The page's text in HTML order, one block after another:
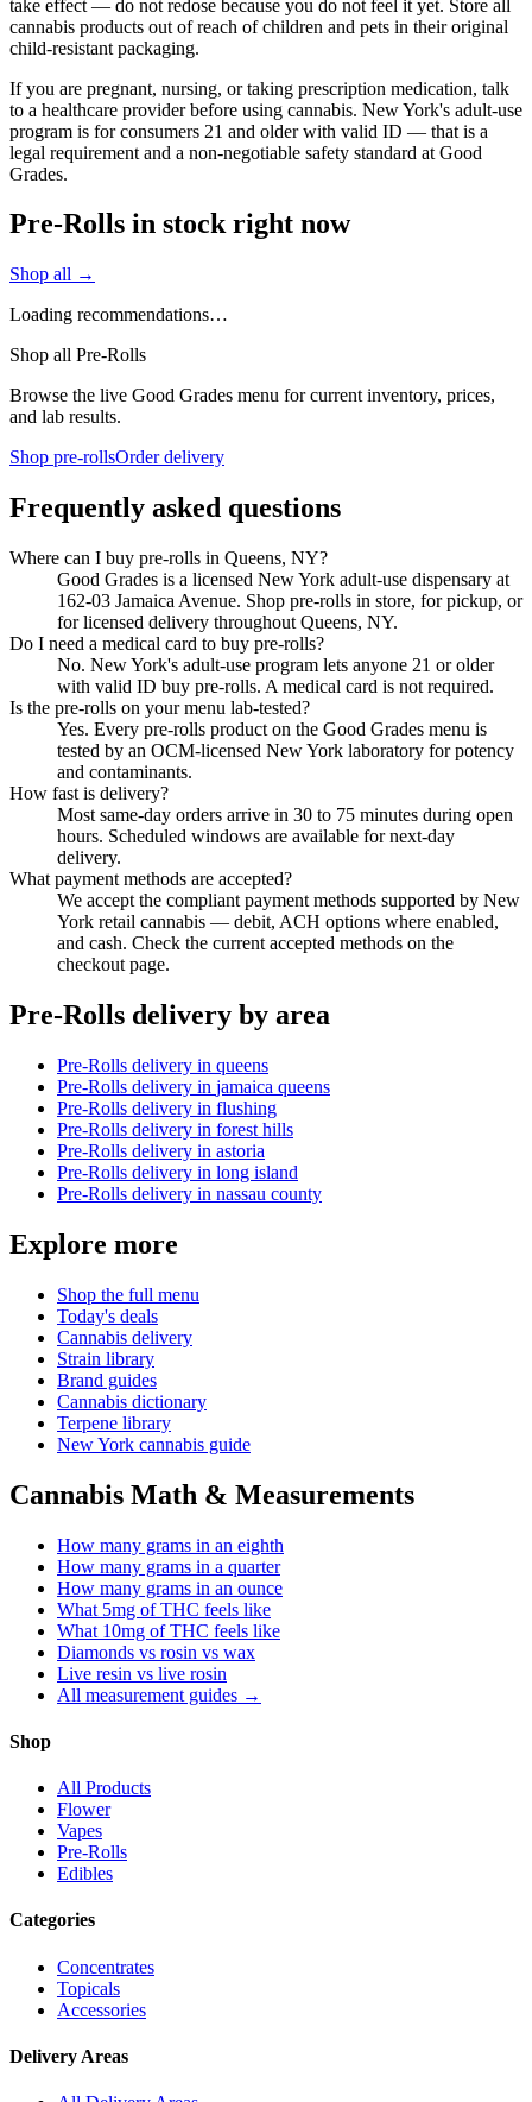
take effect — do not redose because you do not feel it yet. Store all
cannabis products out of reach of children and pets in their original
child-resistant packaging.
If you are pregnant, nursing, or taking prescription medication, talk
to a healthcare provider before using cannabis. New York's adult-use
program is for consumers 21 and older with valid ID — that is a
legal requirement and a non-negotiable safety standard at Good
Grades.
Pre-Rolls in stock right now
Shop all →
Loading recommendations…
Shop all Pre-Rolls
Browse the live Good Grades menu for current inventory, prices,
and lab results.
Shop pre-rollsOrder delivery
Frequently asked questions
Where can I buy pre-rolls in Queens, NY?
Good Grades is a licensed New York adult-use dispensary at
162-03 Jamaica Avenue. Shop pre-rolls in store, for pickup, or
for licensed delivery throughout Queens, NY.
Do I need a medical card to buy pre-rolls?
No. New York's adult-use program lets anyone 21 or older
with valid ID buy pre-rolls. A medical card is not required.
Is the pre-rolls on your menu lab-tested?
Yes. Every pre-rolls product on the Good Grades menu is
tested by an OCM-licensed New York laboratory for potency
and contaminants.
How fast is delivery?
Most same-day orders arrive in 30 to 75 minutes during open
hours. Scheduled windows are available for next-day
delivery.
What payment methods are accepted?
We accept the compliant payment methods supported by New
York retail cannabis — debit, ACH options where enabled,
and cash. Check the current accepted methods on the
checkout page.
Pre-Rolls delivery by area
Pre-Rolls delivery in queens
Pre-Rolls delivery in jamaica queens
Pre-Rolls delivery in flushing
Pre-Rolls delivery in forest hills
Pre-Rolls delivery in astoria
Pre-Rolls delivery in long island
Pre-Rolls delivery in nassau county
Explore more
Shop the full menu
Today's deals
Cannabis delivery
Strain library
Brand guides
Cannabis dictionary
Terpene library
New York cannabis guide
Cannabis Math & Measurements
How many grams in an eighth
How many grams in a quarter
How many grams in an ounce
What 5mg of THC feels like
What 10mg of THC feels like
Diamonds vs rosin vs wax
Live resin vs live rosin
All measurement guides →
Shop
All Products
Flower
Vapes
Pre-Rolls
Edibles
Categories
Concentrates
Topicals
Accessories
Delivery Areas